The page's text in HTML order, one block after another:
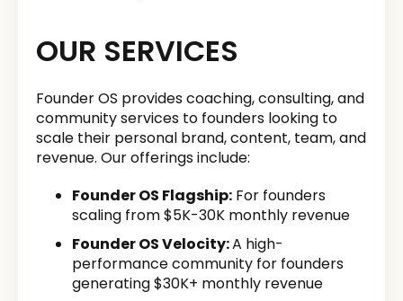
OUR SERVICES
Founder OS provides coaching, consulting, and
community services to founders looking to
scale their personal brand, content, team, and
revenue. Our offerings include:
Founder OS Flagship: For founders
scaling from $5K-30K monthly revenue
Founder OS Velocity:A high-
performance community for founders
generating $30K+ monthly revenue